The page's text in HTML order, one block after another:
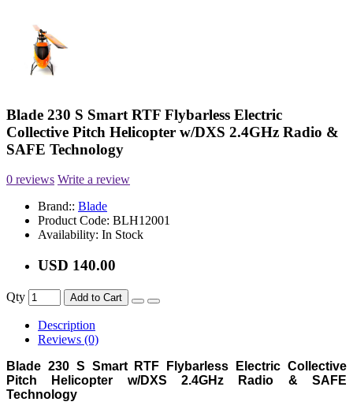
Blade 230 S Smart RTF Flybarless Electric
Collective Pitch Helicopter w/DXS 2.4GHz Radio &
SAFE Technology
0 reviews Write a review
Brand:: Blade
Product Code: BLH12001
Availability: In Stock
USD 140.00
Qty Add to Cart
Description
Reviews (0)
Blade 230 S Smart RTF Flybarless Electric Collective
Pitch Helicopter w/DXS 2.4GHz Radio & SAFE
Technology